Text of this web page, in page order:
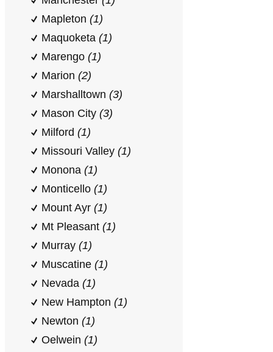
Mapleton (1)
Maquoketa (1)
Marengo (1)
Marion (2)
Marshalltown (3)
Mason City (3)
Milford (1)
Missouri Valley (1)
Monona (1)
Monticello (1)
Mount Ayr (1)
Mt Pleasant (1)
Murray (1)
Muscatine (1)
Nevada (1)
New Hampton (1)
Newton (1)
Oelwein (1)